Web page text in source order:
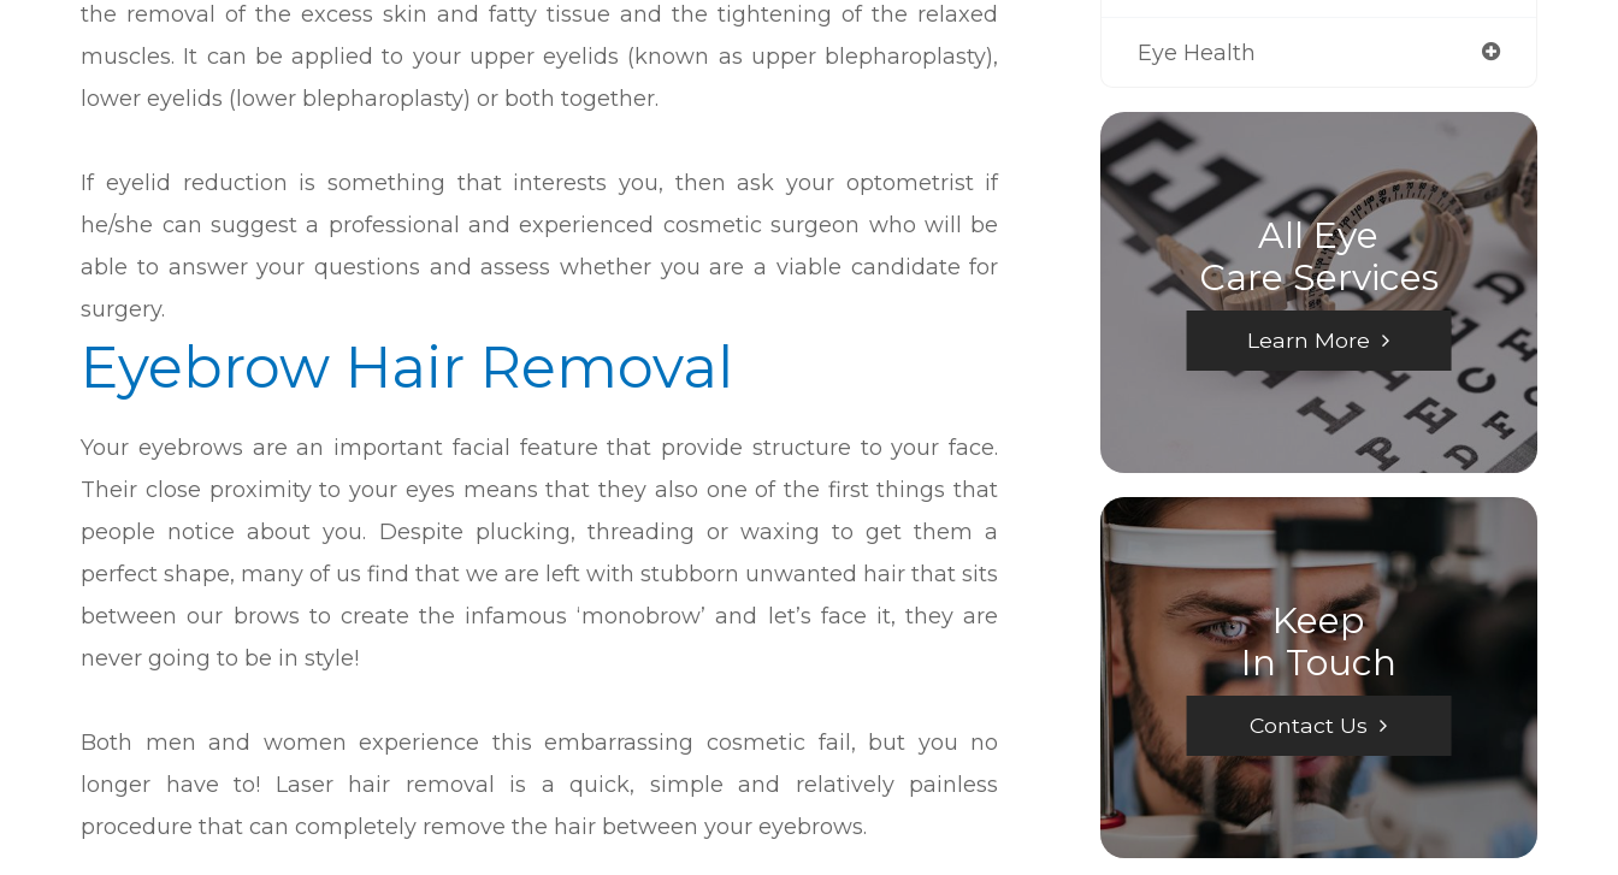
the removal of the excess skin and fatty tissue and the tightening of the relaxed
muscles. It can be applied to your upper eyelids (known as upper blepharoplasty),
lower eyelids (lower blepharoplasty) or both together.
If eyelid reduction is something that interests you, then ask your optometrist if
he/she can suggest a professional and experienced cosmetic surgeon who will be
able to answer your questions and assess whether you are a viable candidate for
surgery.
Eyebrow Hair Removal
Your eyebrows are an important facial feature that provide structure to your face.
Their close proximity to your eyes means that they also one of the first things that
people notice about you. Despite plucking, threading or waxing to get them a
perfect shape, many of us find that we are left with stubborn unwanted hair that sits
between our brows to create the infamous ‘monobrow’ and let’s face it, they are
never going to be in style!
Both men and women experience this embarrassing cosmetic fail, but you no
longer have to! Laser hair removal is a quick, simple and relatively painless
procedure that can completely remove the hair between your eyebrows.
Eye Health
All Eye
Care Services
Learn More
Keep
In Touch
Contact Us